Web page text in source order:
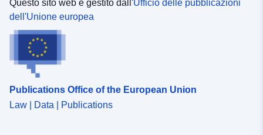
can be used in dashboards. </SPAN></P><P>
</P></DIV></DIV></DIV>
Questo sito web è gestito dall'Ufficio delle pubblicazioni
dell'Unione europea
Publications Office of the European Union
Law | Data | Publications